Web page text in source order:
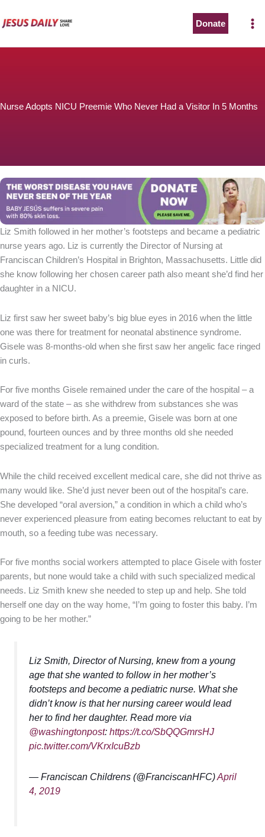
to
Donate
Nurse Adopts NICU Preemie Who Never Had a Visitor In 5 Months
Liz Smith followed in her mother’s footsteps and became a pediatric
nurse years ago. Liz is currently the Director of Nursing at
Franciscan Children’s Hospital in Brighton, Massachusetts. Little did
she know following her chosen career path also meant she’d find her
daughter in a NICU.
Liz first saw her sweet baby’s big blue eyes in 2016 when the little
one was there for treatment for neonatal abstinence syndrome.
Gisele was 8-months-old when she first saw her angelic face ringed
in curls.
For five months Gisele remained under the care of the hospital – a
ward of the state – as she withdrew from substances she was
exposed to before birth. As a preemie, Gisele was born at one
pound, fourteen ounces and by three months old she needed
specialized treatment for a lung condition.
While the child received excellent medical care, she did not thrive as
many would like. She’d just never been out of the hospital’s care.
She developed “oral aversion,” a condition in which a child who’s
never experienced pleasure from eating becomes reluctant to eat by
mouth, so a feeding tube was necessary.
For five months social workers attempted to place Gisele with foster
parents, but none would take a child with such specialized medical
needs. Liz Smith knew she needed to step up and help. She told
herself one day on the way home, “I’m going to foster this baby. I’m
going to be her mother.”
Liz Smith, Director of Nursing, knew from a young
age that she wanted to follow in her mother’s
footsteps and become a pediatric nurse. What she
didn’t know is that her nursing career would lead
her to find her daughter. Read more via
@washingtonpost:https://t.co/SbQQGmrsHJ
pic.twitter.com/VKrxIcuBzb
— Franciscan Childrens (@FranciscanHFC)April
4, 2019